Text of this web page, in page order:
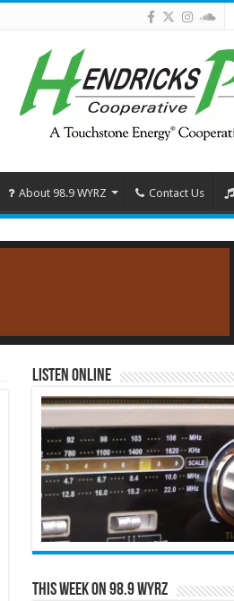
About 98.9 WYRZ Contact Us
Listen Online
This Week on 98.9 WYRZ